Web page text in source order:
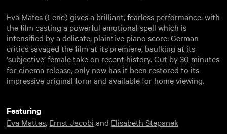
Eva Mates (Lene) gives a brilliant, fearless performance, with
the film casting a powerful emotional spell which is
intensified by a delicate, plaintive piano score. German
critics savaged the film at its premiere, baulking at its
‘subjective’ female take on recent history. Cut by 30 minutes
for cinema release, only now has it been restored to its
impressive original form and available for home viewing.
Featuring
Eva Mattes, Ernst Jacobi and Elisabeth Stepanek